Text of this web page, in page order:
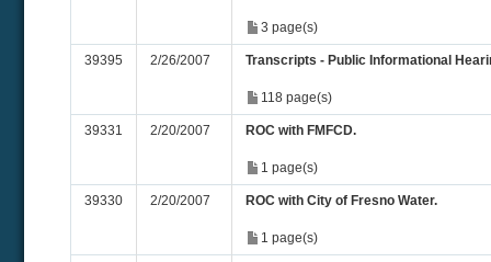
3 page(s)
39395 2/26/2007 Transcripts - Public Informational
118 page(s)
39331 2/20/2007 ROC with FMFCD.
1 page(s)
39330 2/20/2007 ROC with City of Fresno Water.
1 page(s)